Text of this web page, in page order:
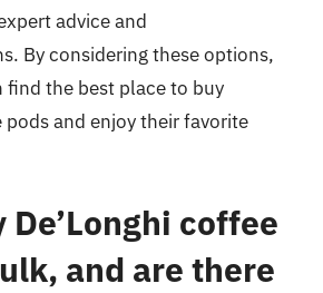
advice and
By considering these options,
find the best place to buy
pods and enjoy their favorite
De’Longhi coffee
and are there